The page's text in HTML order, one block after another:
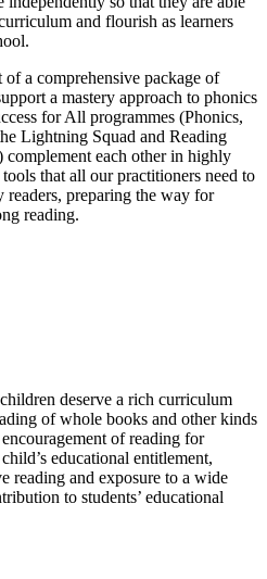
and flourish as learners
a comprehensive package of
a mastery approach to phonics
for All programmes (Phonics,
Lightning Squad and Reading
complement each other in highly
that all our practitioners need to
readers, preparing the way for
reading.
deserve a rich curriculum
of whole books and other kinds
of reading for
educational entitlement,
reading and exposure to a wide
to students’ educational